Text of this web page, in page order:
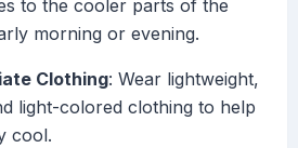
to the cooler parts of the
morning or evening.
Clothing: Wear lightweight,
light-colored clothing to help
cool.